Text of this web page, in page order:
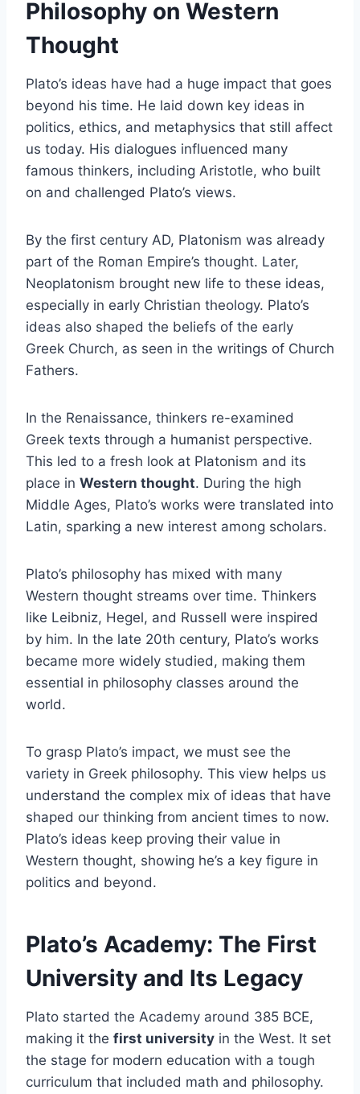
Philosophy on Western
Thought
Plato’s ideas have had a huge impact that goes
beyond his time. He laid down key ideas in
politics, ethics, and metaphysics that still affect
us today. His dialogues influenced many
famous thinkers, including Aristotle, who built
on and challenged Plato’s views.
By the first century AD, Platonism was already
part of the Roman Empire’s thought. Later,
Neoplatonism brought new life to these ideas,
especially in early Christian theology. Plato’s
ideas also shaped the beliefs of the early
Greek Church, as seen in the writings of Church
Fathers.
In the Renaissance, thinkers re-examined
Greek texts through a humanist perspective.
This led to a fresh look at Platonism and its
place in Western thought. During the high
Middle Ages, Plato’s works were translated into
Latin, sparking a new interest among scholars.
Plato’s philosophy has mixed with many
Western thought streams over time. Thinkers
like Leibniz, Hegel, and Russell were inspired
by him. In the late 20th century, Plato’s works
became more widely studied, making them
essential in philosophy classes around the
world.
To grasp Plato’s impact, we must see the
variety in Greek philosophy. This view helps us
understand the complex mix of ideas that have
shaped our thinking from ancient times to now.
Plato’s ideas keep proving their value in
Western thought, showing he’s a key figure in
politics and beyond.
Plato’s Academy: The First
University and Its Legacy
Plato started the Academy around 385 BCE,
making it the first university in the West. It set
the stage for modern education with a tough
curriculum that included math and philosophy.